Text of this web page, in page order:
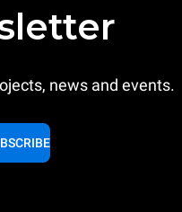
news and events.